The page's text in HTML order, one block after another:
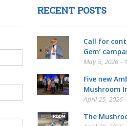
RECENT POSTS
Call for
Gem’
May 5, 2026 -
Five new
Mushroom
April 25, 2026
The